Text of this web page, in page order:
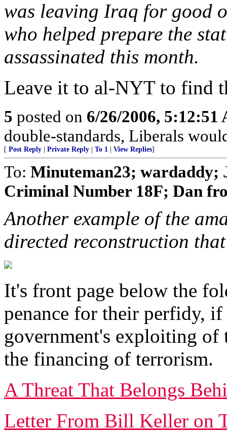
was leaving Iraq for good
who helped prepare the
assassinated this month.
Leave it to al-NYT to find
5 posted on 6/26/2006, 5:12:51
double-standards, Liberals
[ Post Reply Private Reply To 1 View Replies]
To: Minuteman23; wardaddy;
Criminal Number 18F; Dan
Another example of the
directed reconstruction
It's front page below the
penance for their perfidy,
government's exploiting
the financing of terrorism.
A Threat That Belongs
Letter From Bill Keller on